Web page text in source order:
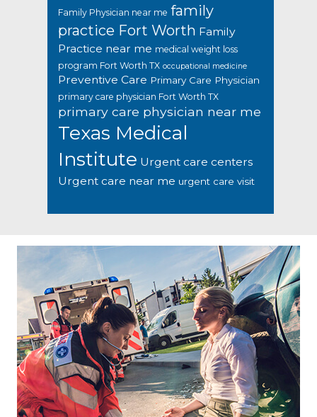
Family Physician near me family
practice Fort Worth Family
Practice near me medical weight loss
program Fort Worth TX occupational medicine
Preventive Care Primary Care Physician
primary care physician Fort Worth TX
primary care physician near me
Texas Medical
Institute Urgent care centers
Urgent care near me urgent care visit
Footer